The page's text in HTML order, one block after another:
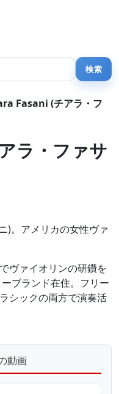
Fasani (チアラ・フ
ラ・ファサ
)。アメリカの女性ヴァ
ヴァイオリンの研鑽を
ブランド在住。フリー
シックの両方で演奏活
動画